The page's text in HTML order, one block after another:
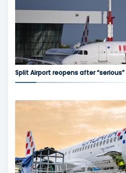
Split Airport reopens after